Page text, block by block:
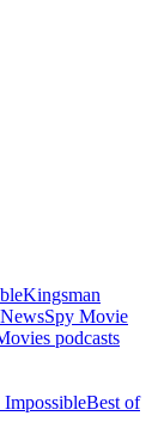
Kingsman
Spy Movie
podcasts
Best of